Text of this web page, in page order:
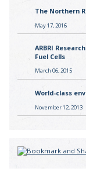
The Northern
May 17, 2016
ARBRI
Fuel Cells
March 06, 2015
World-class
November 12, 2013